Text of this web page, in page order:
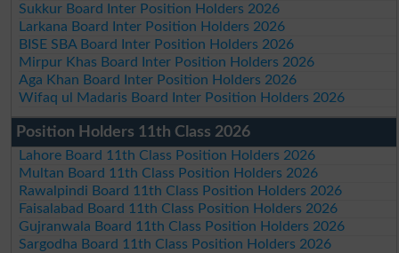
Sukkur Board Inter Position Holders 2026
Larkana Board Inter Position Holders 2026
BISE SBA Board Inter Position Holders 2026
Mirpur Khas Board Inter Position Holders 2026
Aga Khan Board Inter Position Holders 2026
Wifaq ul Madaris Board Inter Position Holders 2026
Position Holders 11th Class 2026
Lahore Board 11th Class Position Holders 2026
Multan Board 11th Class Position Holders 2026
Rawalpindi Board 11th Class Position Holders 2026
Faisalabad Board 11th Class Position Holders 2026
Gujranwala Board 11th Class Position Holders 2026
Sargodha Board 11th Class Position Holders 2026